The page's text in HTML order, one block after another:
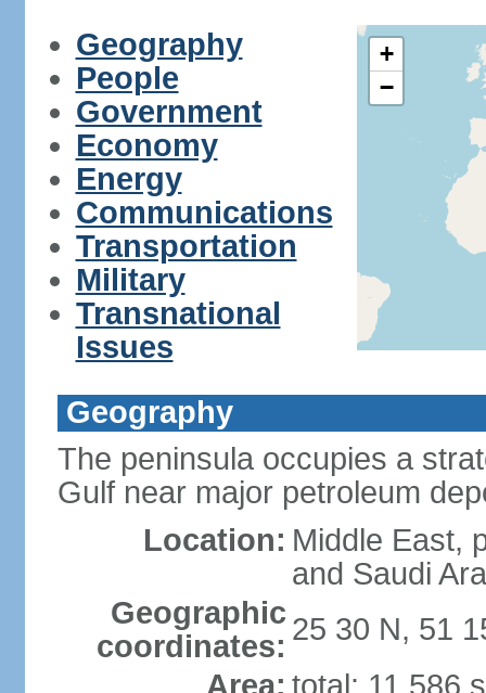
Geography
People
Government
Economy
Energy
Communications
Transportation
Military
Transnational
Issues
+
−
Geography
The peninsula occupies a
Gulf near major petroleum
Location: Middle East,
and Saudi
Geographic
coordinates: 25 30 N, 51
Area: total: 11,586